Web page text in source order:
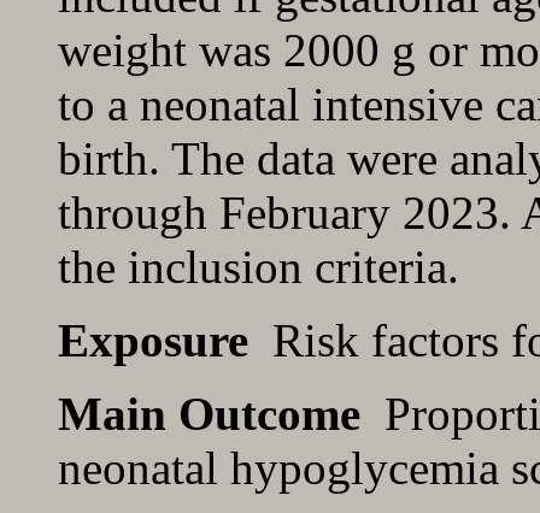
weight was 2000 g or
to a neonatal intensive
birth. The data were
through February 2023.
the inclusion criteria.
Exposure Risk factors
Main Outcome
neonatal hypoglycemia